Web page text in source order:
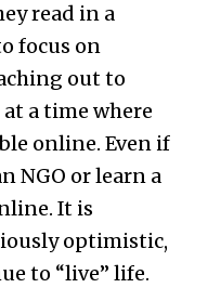
read in a
focus on
out to
a time where
online. Even if
NGO or learn a
It is
optimistic,
to “live” life.